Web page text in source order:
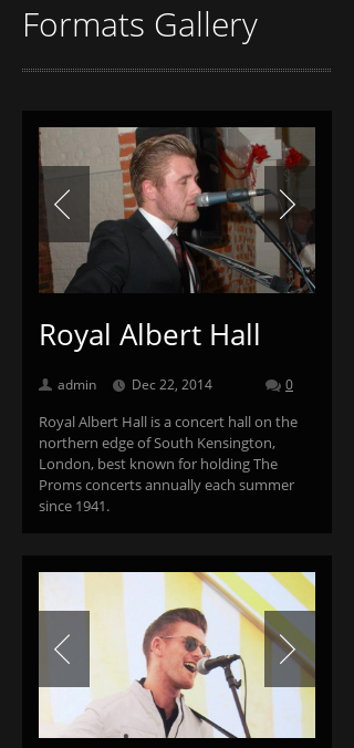
Formats Gallery
Previous Next
Royal Albert Hall
admin Dec 22, 2014 0
Royal Albert Hall is a concert hall on the
northern edge of South Kensington,
London, best known for holding The
Proms concerts annually each summer
since 1941.
Previous Next